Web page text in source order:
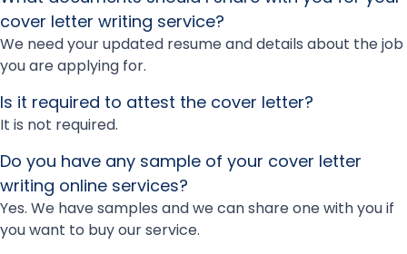
cover letter writing service?
We need your updated resume and details about the job
you are applying for.
Is it required to attest the cover letter?
It is not required.
Do you have any sample of your cover letter
writing online services?
Yes. We have samples and we can share one with you if
you want to buy our service.